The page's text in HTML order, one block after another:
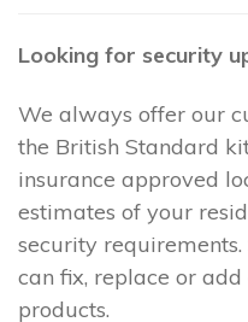
Looking for security
We always offer our
the British Standard
insurance approved
estimates of your
security
can fix, replace or
products.